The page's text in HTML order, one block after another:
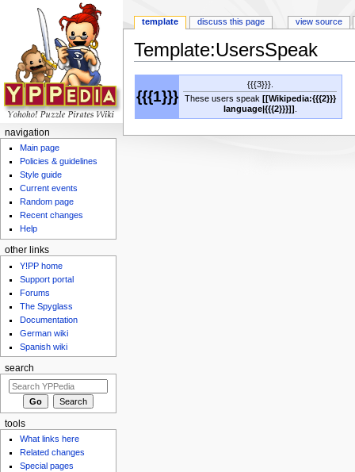
Template:UsersSpeak
{{{1}}}
{{{3}}}.
These users speak [[Wikipedia:{{{2}}}
language|{{{2}}}]] .
template discuss this page view source
navigation
Main page
Policies & guidelines
Style guide
Current events
Random page
Recent changes
Help
other links
Y!PP home
Support portal
Forums
The Spyglass
Documentation
German wiki
Spanish wiki
search
tools
What links here
Related changes
Special pages